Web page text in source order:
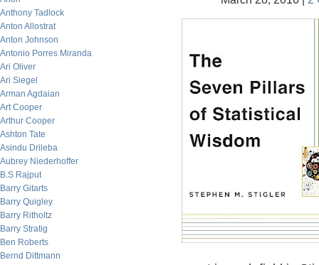
Anthony Tadlock
Anton Allostrat
Anton Johnson
Antonio Porres Miranda
Ari Oliver
Ari Siegel
Arman Agdaian
Art Cooper
Arthur Cooper
Ashton Tate
Asindu Drileba
Aubrey Niederhoffer
B.S Rajput
Barry Gitarts
Barry Quigley
Barry Ritholtz
Barry Stratig
Ben Roberts
Bernd Dittmann